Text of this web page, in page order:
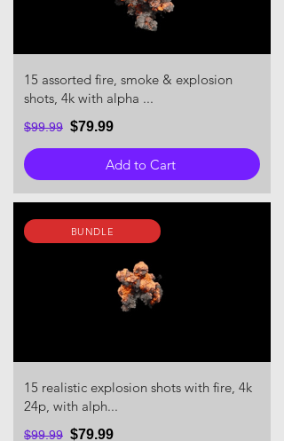
15 assorted fire, smoke & explosion
shots, 4k with alpha ...
$99.99 $79.99
Add to Cart
BUNDLE
15 realistic explosion shots with fire, 4k
24p, with alph...
$99.99 $79.99